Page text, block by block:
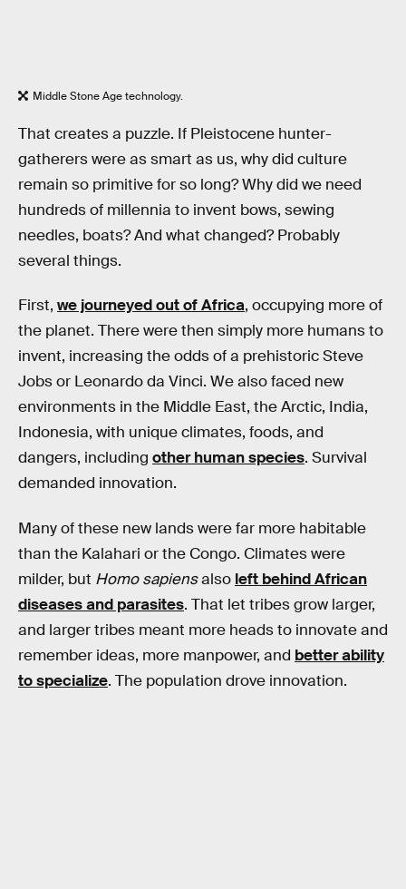
Middle Stone Age technology.
That creates a puzzle. If Pleistocene hunter-
gatherers were as smart as us, why did culture
remain so primitive for so long? Why did we need
hundreds of millennia to invent bows, sewing
needles, boats? And what changed? Probably
several things.
First, we journeyed out of Africa, occupying more of
the planet. There were then simply more humans to
invent, increasing the odds of a prehistoric Steve
Jobs or Leonardo da Vinci. We also faced new
environments in the Middle East, the Arctic, India,
Indonesia, with unique climates, foods, and
dangers, including other human species. Survival
demanded innovation.
Many of these new lands were far more habitable
than the Kalahari or the Congo. Climates were
milder, but Homo sapiensalso left behind African
diseases and parasites. That let tribes grow larger,
and larger tribes meant more heads to innovate and
remember ideas, more manpower, and better ability
to specialize. The population drove innovation.